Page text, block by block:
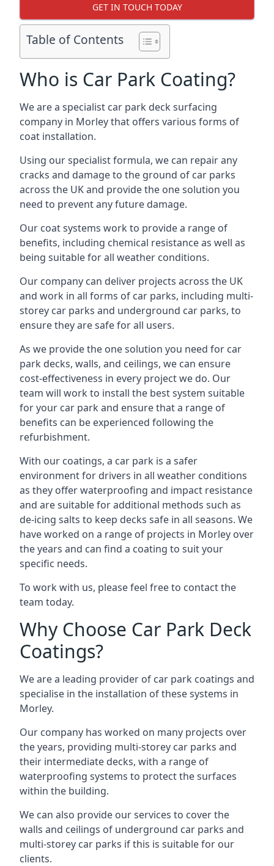
GET IN TOUCH TODAY
Table of Contents
Who is Car Park Coating?
We are a specialist car park deck surfacing
company in Morley that offers various forms of
coat installation.
Using our specialist formula, we can repair any
cracks and damage to the ground of car parks
across the UK and provide the one solution you
need to prevent any future damage.
Our coat systems work to provide a range of
benefits, including chemical resistance as well as
being suitable for all weather conditions.
Our company can deliver projects across the UK
and work in all forms of car parks, including multi-
storey car parks and underground car parks, to
ensure they are safe for all users.
As we provide the one solution you need for car
park decks, walls, and ceilings, we can ensure
cost-effectiveness in every project we do. Our
team will work to install the best system suitable
for your car park and ensure that a range of
benefits can be experienced following the
refurbishment.
With our coatings, a car park is a safer
environment for drivers in all weather conditions
as they offer waterproofing and impact resistance
and are suitable for additional methods such as
de-icing salts to keep decks safe in all seasons. We
have worked on a range of projects in Morley over
the years and can find a coating to suit your
specific needs.
To work with us, please feel free to contact the
team today.
Why Choose Car Park Deck
Coatings?
We are a leading provider of car park coatings and
specialise in the installation of these systems in
Morley.
Our company has worked on many projects over
the years, providing multi-storey car parks and
their intermediate decks, with a range of
waterproofing systems to protect the surfaces
within the building.
We can also provide our services to cover the
walls and ceilings of underground car parks and
multi-storey car parks if this is suitable for our
clients.